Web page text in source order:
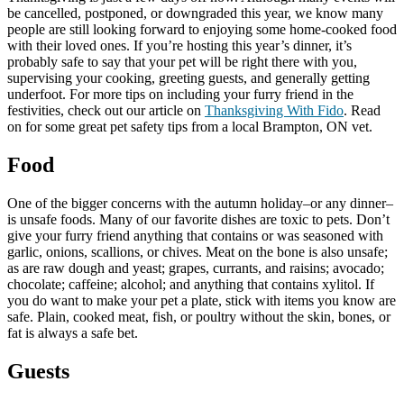
be cancelled, postponed, or downgraded this year, we know many
people are still looking forward to enjoying some home-cooked food
with their loved ones. If you’re hosting this year’s dinner, it’s
probably safe to say that your pet will be right there with you,
supervising your cooking, greeting guests, and generally getting
underfoot. For more tips on including your furry friend in the
festivities, check out our article on Thanksgiving With Fido. Read
on for some great pet safety tips from a local Brampton, ON vet.
Food
One of the bigger concerns with the autumn holiday–or any dinner–
is unsafe foods. Many of our favorite dishes are toxic to pets. Don’t
give your furry friend anything that contains or was seasoned with
garlic, onions, scallions, or chives. Meat on the bone is also unsafe;
as are raw dough and yeast; grapes, currants, and raisins; avocado;
chocolate; caffeine; alcohol; and anything that contains xylitol. If
you do want to make your pet a plate, stick with items you know are
safe. Plain, cooked meat, fish, or poultry without the skin, bones, or
fat is always a safe bet.
Guests